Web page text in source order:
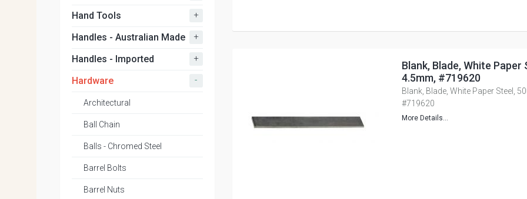
Blank, Blade, White Paper
4.5mm, #719620
Blank, Blade, White Paper Steel,
#719620
More Details...
Hand Tools +
Handles - Australian Made +
Handles - Imported +
Hardware -
Architectural
Ball Chain
Balls - Chromed Steel
Barrel Bolts
Barrel Nuts